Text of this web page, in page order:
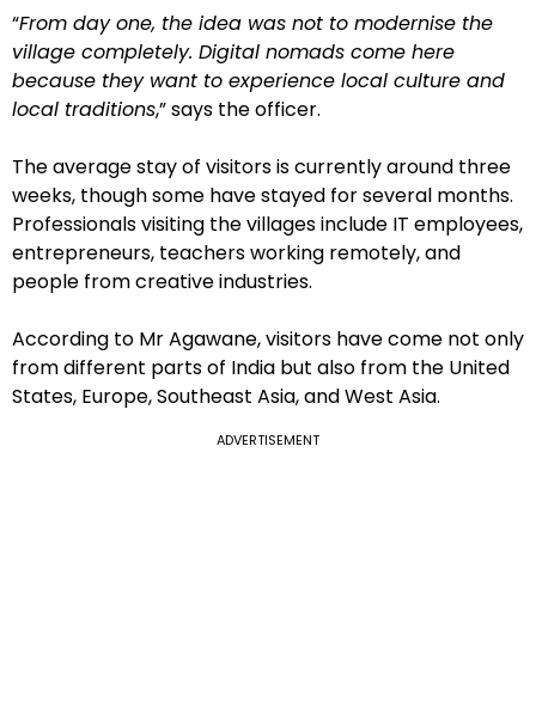
“From day one, the idea was not to modernise the
village completely. Digital nomads come here
because they want to experience local culture and
local traditions,” says the officer.
The average stay of visitors is currently around three
weeks, though some have stayed for several months.
Professionals visiting the villages include IT employees,
entrepreneurs, teachers working remotely, and
people from creative industries.
According to Mr Agawane, visitors have come not only
from different parts of India but also from the United
States, Europe, Southeast Asia, and West Asia.
ADVERTISEMENT